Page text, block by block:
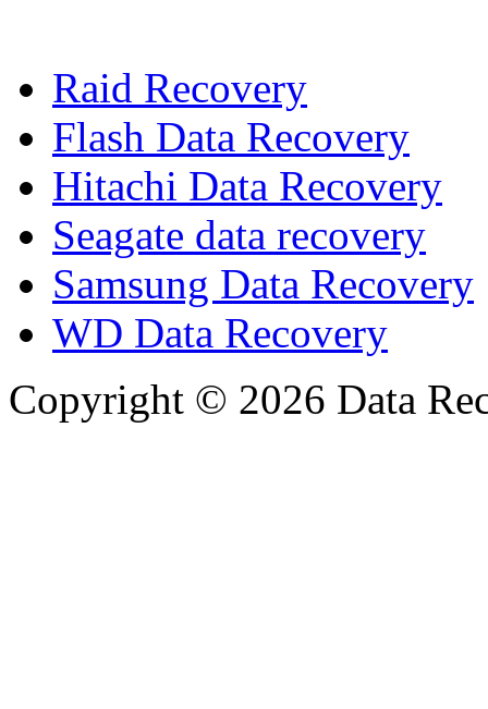
Raid Recovery
Flash Data Recovery
Hitachi Data Recovery
Seagate data recovery
Samsung Data Recovery
WD Data Recovery
Copyright © 2026 Data